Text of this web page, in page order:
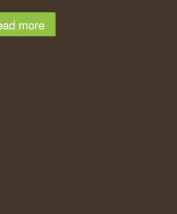
more